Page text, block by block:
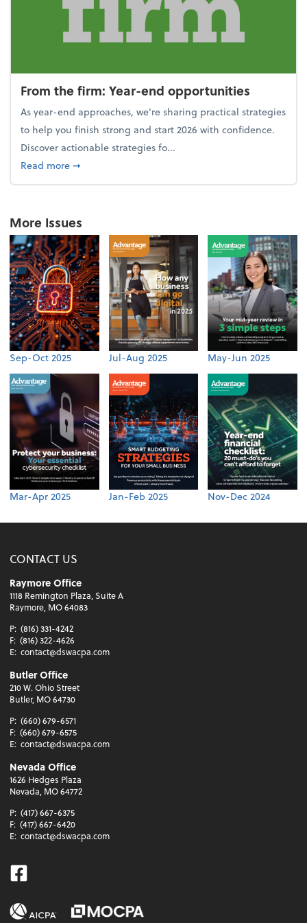
From the firm: Year-end opportunities
As year-end approaches, we're sharing practical strategies
to help you finish strong and start 2026 with confidence.
Discover actionable strategies fo...
Read moreabout From the firm: Year-end opportunities
➞
More Issues
Sep-Oct 2025 Jul-Aug 2025 May-Jun 2025
Mar-Apr 2025 Jan-Feb 2025 Nov-Dec 2024
CONTACT US
Raymore Office
1118 Remington Plaza, Suite A
Raymore, MO 64083
P: (816) 331-4242
F: (816) 322-4626
E: contact@dswacpa.com
Butler Office
210 W. Ohio Street
Butler, MO 64730
P: (660) 679-6571
F: (660) 679-6575
E: contact@dswacpa.com
Nevada Office
1626 Hedges Plaza
Nevada, MO 64772
P: (417) 667-6375
F: (417) 667-6420
E: contact@dswacpa.com
Facebook